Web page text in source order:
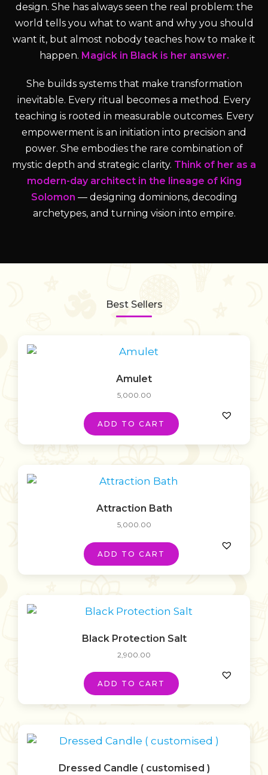
design. She has always seen the real problem: the
world tells you what to want and why you should
want it, but almost nobody teaches how to make it
happen. Magick in Black is her answer.
She builds systems that make transformation
inevitable. Every ritual becomes a method. Every
teaching is rooted in measurable outcomes. Every
empowerment is an initiation into precision and
power. She embodies the rare combination of
mystic depth and strategic clarity. Think of her as a
modern-day architect in the lineage of King
Solomon — designing dominions, decoding
archetypes, and turning vision into empire.
Best Sellers
Amulet
5,000.00
ADD TO CART
Attraction Bath
5,000.00
ADD TO CART
Black Protection Salt
2,900.00
ADD TO CART
Dressed Candle ( customised )